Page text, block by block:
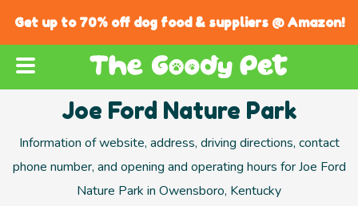
Get up to 70% off dog food & suppliers @ Amazon!
Joe Ford Nature Park
Information of website, address, driving directions, contact
phone number, and opening and operating hours for Joe Ford
Nature Park in Owensboro, Kentucky